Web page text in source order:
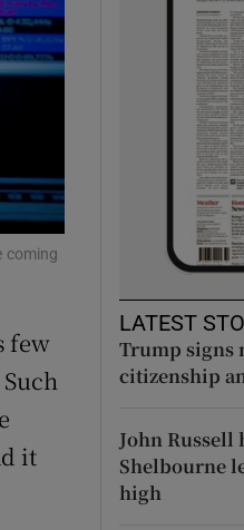
sections
coming
few
it
LATEST
Trump signs
citizenship
John Russell
Shelbourne
high